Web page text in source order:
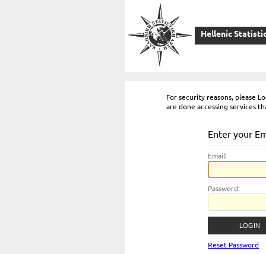
Hellenic
For security reasons, please
are done accessing services
Enter your
Email:
Password:
Reset Password